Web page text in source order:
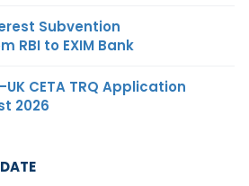
Subvention
RBI to EXIM Bank
CETA TRQ Application
2026